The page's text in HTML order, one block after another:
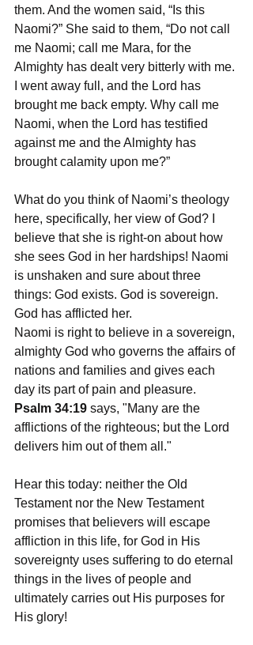
them. And the women said, “Is this
Naomi?” She said to them, “Do not call
me Naomi; call me Mara, for the
Almighty has dealt very bitterly with me.
I went away full, and the Lord has
brought me back empty. Why call me
Naomi, when the Lord has testified
against me and the Almighty has
brought calamity upon me?”
What do you think of Naomi’s theology
here, specifically, her view of God? I
believe that she is right-on about how
she sees God in her hardships! Naomi
is unshaken and sure about three
things: God exists. God is sovereign.
God has afflicted her.
Naomi is right to believe in a sovereign,
almighty God who governs the affairs of
nations and families and gives each
day its part of pain and pleasure.
Psalm 34:19 says, "Many are the
afflictions of the righteous; but the Lord
delivers him out of them all."
Hear this today: neither the Old
Testament nor the New Testament
promises that believers will escape
affliction in this life, for God in His
sovereignty uses suffering to do eternal
things in the lives of people and
ultimately carries out His purposes for
His glory!